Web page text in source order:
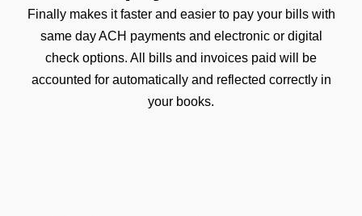
Finally makes it faster and easier to pay your bills with
same day ACH payments and electronic or digital
check options. All bills and invoices paid will be
accounted for automatically and reflected correctly in
your books.